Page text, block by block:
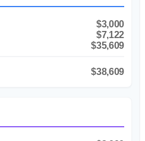
$3,000
$7,122
$35,609
$38,609